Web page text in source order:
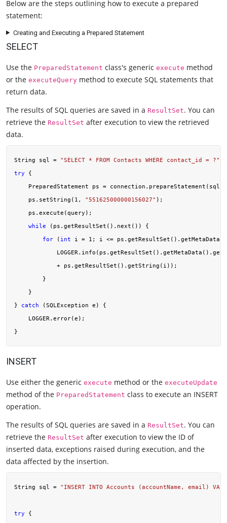
Below are the steps outlining how to execute a prepared
statement:
Creating and Executing a Prepared Statement
SELECT
Use the PreparedStatement class's generic execute method
or the executeQuery method to execute SQL statements that
return data.
The results of SQL queries are saved in a ResultSet. You can
retrieve the ResultSet after execution to view the retrieved
data.
String sql = "SELECT * FROM Contacts WHERE contact_id = ?"
try {
    PreparedStatement ps = connection.prepareStatement(sql);
    ps.setString(
1 , "551625000000156027" );
    ps.execute(query);
while (ps.getResultSet().next()) {
for ( int i = 1 ; i <=
            + ps.getResultSet().getString(i));
        }
    }
} catch (SQLException e) {
    LOGGER.error(e);
INSERT
Use either the generic execute method or the executeUpdate
method of the PreparedStatement class to execute an INSERT
operation.
The results of SQL queries are saved in a ResultSet. You can
retrieve the ResultSet after execution to view the ID of
inserted data, exceptions raised during execution, and the
data affected by the insertion.
String sql = "INSERT INTO Accounts (accountName, email)
try {